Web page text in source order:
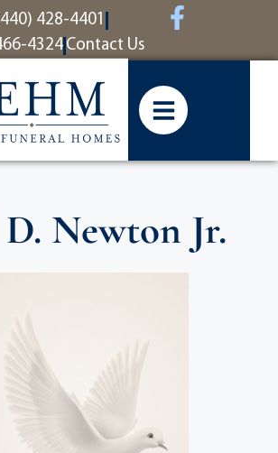
428-4401
4324 Contact Us
Newton Jr.